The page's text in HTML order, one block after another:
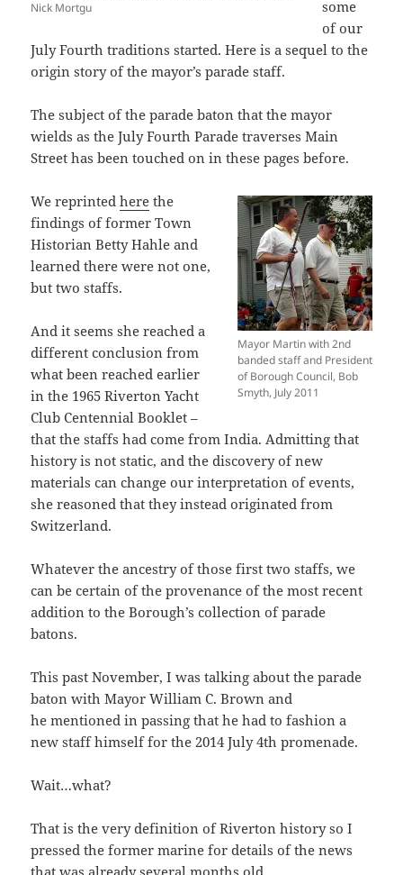
Nick Mortgu
some
of our
July Fourth traditions started. Here is a sequel to the
origin story of the mayor’s parade staff.
The subject of the parade baton that the mayor
wields as the July Fourth Parade traverses Main
Street has been touched on in these pages before.
Mayor Martin with 2nd
banded staff and President
of Borough Council, Bob
Smyth, July 2011
We reprintedhere the
findings of former Town
Historian Betty Hahle and
learned there were not one,
but two staffs.
And it seems she reached a
different conclusion from
what been reached earlier
in the 1965 Riverton Yacht
Club Centennial Booklet –
that the staffs had come from India. Admitting that
history is not static, and the discovery of new
materials can change our interpretation of events,
she reasoned that they instead originated from
Switzerland.
Whatever the ancestry of those first two staffs, we
can be certain of the provenance of the most recent
addition to the Borough’s collection of parade
batons.
This past November, I was talking about the parade
baton with Mayor William C. Brown and
he mentioned in passing that he had to fashion a
new staff himself for the 2014 July 4th promenade.
Wait…what?
That is the very definition of Riverton history so I
pressed the former marine for details of the news
that was already several months old.